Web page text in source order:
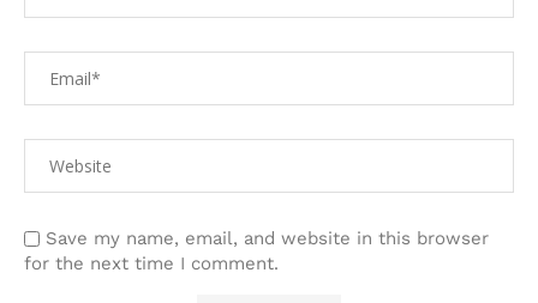
Save my name, email, and website in this browser
for the next time I comment.